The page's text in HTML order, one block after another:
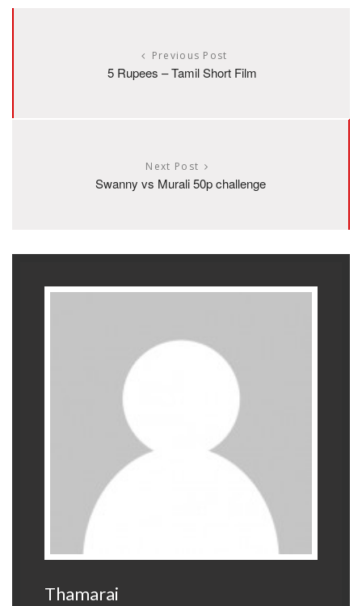
Previous Post
5 Rupees – Tamil Short Film
Next Post
Swanny vs Murali 50p challenge
Thamarai